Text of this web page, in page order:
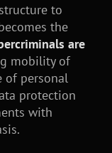
to
the
are
mobility of
of personal
protection
with